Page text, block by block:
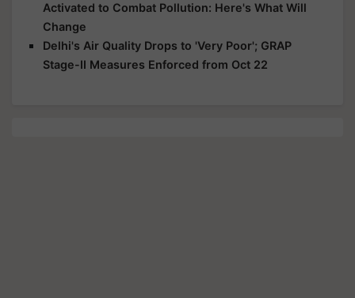
Activated to Combat Pollution: Here's What Will
Change
Delhi's Air Quality Drops to 'Very Poor'; GRAP
Stage-II Measures Enforced from Oct 22